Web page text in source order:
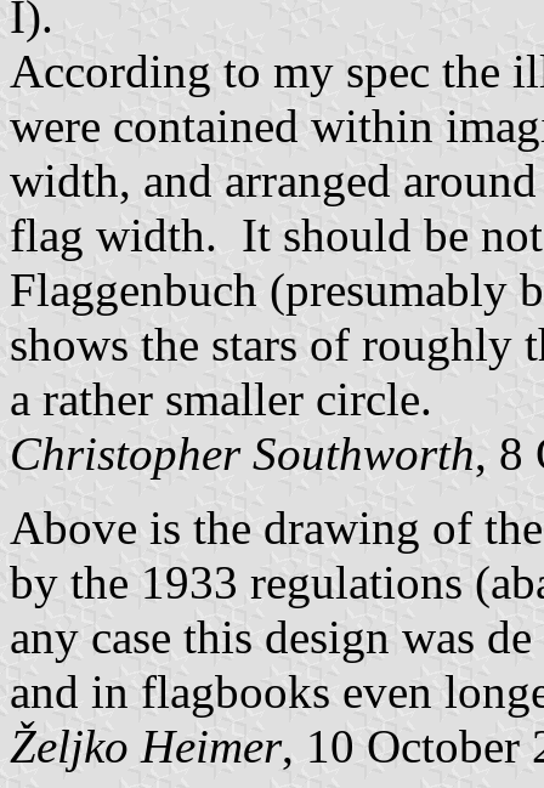
I).
According to my spec the
were contained within
width, and arranged
flag width. It should be
Flaggenbuch (presumably
shows the stars of roughly
a rather smaller circle.
Christopher Southworth, 8
Above is the drawing of
by the 1933 regulations
any case this design was
and in flagbooks even
Željko Heimer, 10 October